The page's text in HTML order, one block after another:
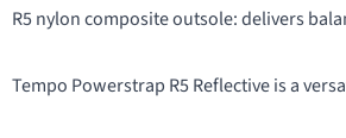
R5 nylon composite outsole: delivers
Tempo Powerstrap R5 Reflective is a